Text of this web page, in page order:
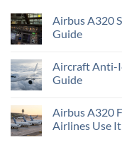
Airbus A320
Guide
Aircraft Anti-
Guide
Airbus A320
Airlines Use It